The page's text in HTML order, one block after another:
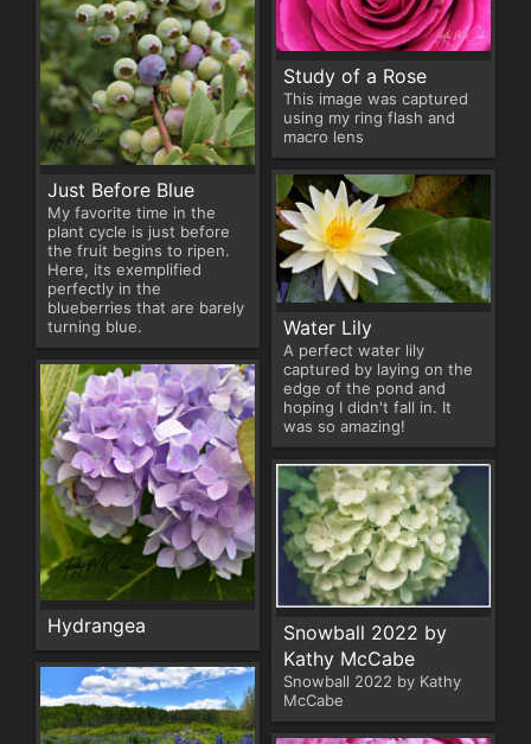
Study of a Rose
This image was captured
using my ring flash and
macro lens
Just Before Blue
My favorite time in the
plant cycle is just before
the fruit begins to ripen.
Here, its exemplified
perfectly in the
blueberries that are barely
turning blue.
Water Lily
A perfect water lily
captured by laying on the
edge of the pond and
hoping I didn't fall in. It
was so amazing!
Hydrangea
Snowball 2022 by
Kathy McCabe
Snowball 2022 by Kathy
McCabe